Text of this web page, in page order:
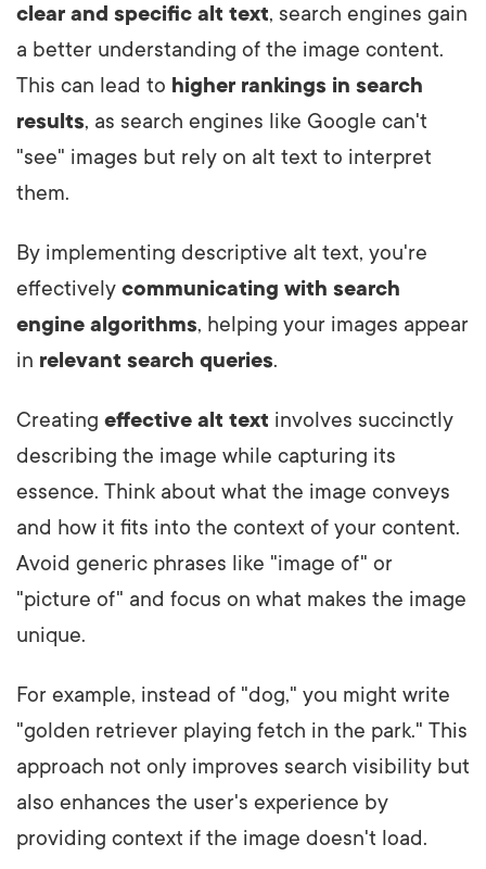
clear and specific alt text, search engines gain
a better understanding of the image content.
This can lead to higher rankings in search
results, as search engines like Google can't
"see" images but rely on alt text to interpret
them.
By implementing descriptive alt text, you're
effectively communicating with search
engine algorithms, helping your images appear
in relevant search queries.
Creating effective alt text involves succinctly
describing the image while capturing its
essence. Think about what the image conveys
and how it fits into the context of your content.
Avoid generic phrases like "image of" or
"picture of" and focus on what makes the image
unique.
For example, instead of "dog," you might write
"golden retriever playing fetch in the park." This
approach not only improves search visibility but
also enhances the user's experience by
providing context if the image doesn't load.